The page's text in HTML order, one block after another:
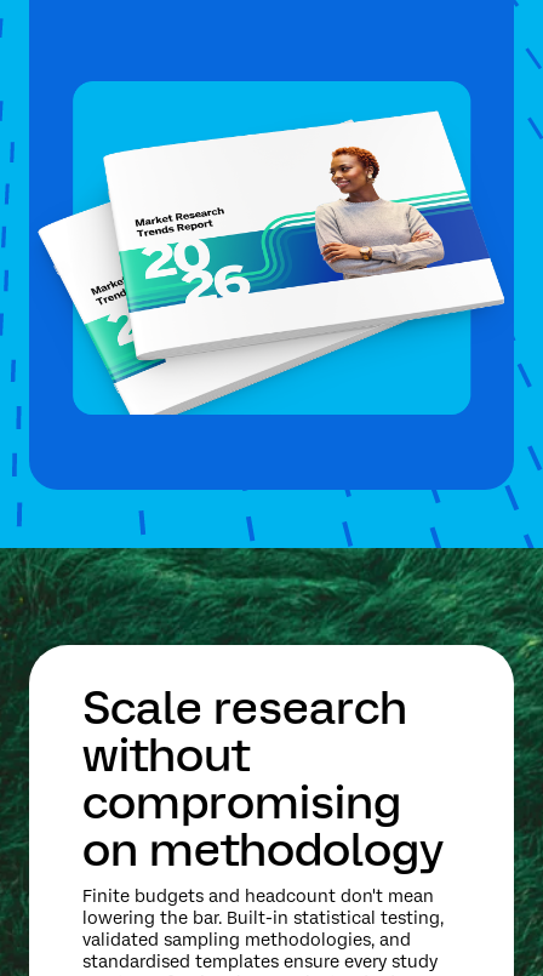
Scale research
without
compromising
on methodology
Finite budgets and headcount don't mean
lowering the bar. Built-in statistical testing,
validated sampling methodologies, and
standardised templates ensure every study